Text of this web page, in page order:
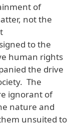
of
not the
to the
human rights
the drive
The
ignorant of
nature and
unsuited to